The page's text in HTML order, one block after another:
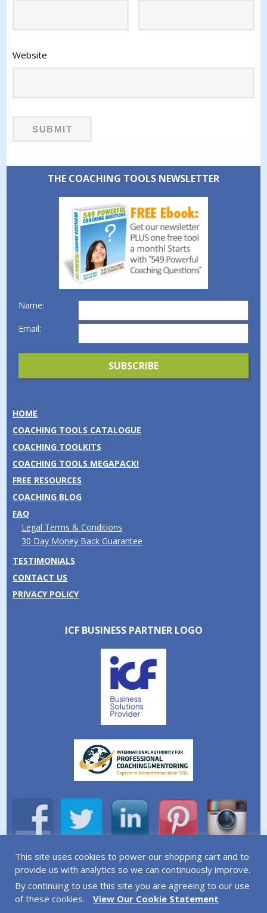
Website
THE COACHING TOOLS NEWSLETTER
Name:
Email:
HOME
COACHING TOOLS CATALOGUE
COACHING TOOLKITS
COACHING TOOLS MEGAPACK!
FREE RESOURCES
COACHING BLOG
FAQ
Legal Terms & Conditions
30 Day Money Back Guarantee
TESTIMONIALS
CONTACT US
PRIVACY POLICY
ICF BUSINESS PARTNER LOGO
A division of Simplicity Life Coaching Ltd.
Copyright © 2026 Simplicity Life Coaching – All Rights
Reserved
This site uses cookies to power our shopping cart and to
provide us with analytics so we can continuously improve.
By continuing to use this site you are agreeing to our use
of these cookies.
View Our Cookie Statement